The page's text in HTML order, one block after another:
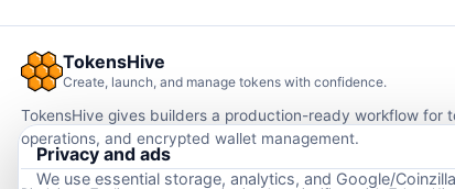
TokensHive
Create, launch, and manage tokens with confidence.
TokensHive gives builders a production-ready workflow for
operations, and encrypted wallet management.
Privacy and ads
We use essential storage, analytics, and Google/